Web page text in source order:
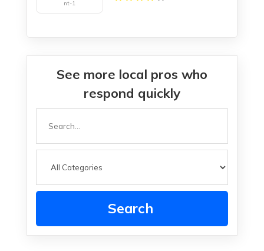
See more local pros who
respond quickly
Search